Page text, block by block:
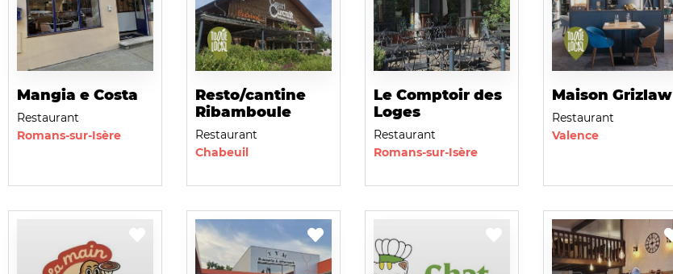
Mangia e Costa
Restaurant
Romans-sur-Isère
Resto/cantine
Ribamboule
Restaurant
Chabeuil
Le Comptoir des
Loges
Restaurant
Romans-sur-Isère
Maison Grizlaw
Restaurant
Valence